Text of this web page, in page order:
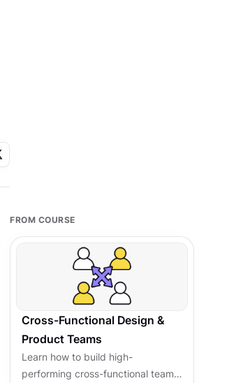
FROM COURSE
Cross-Functional Design &
Product Teams
Learn how to build high-
performing cross-functional teams